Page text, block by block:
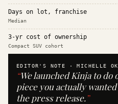
Days on lot, franchise
Median
3-yr cost of ownership
Compact SUV cohort
EDITOR'S NOTE ·MICHELLE
“We launched Kinja to
piece you actually
the press release.”